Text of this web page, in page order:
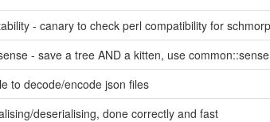
- canary to check perl compatibility for
- save a tree AND a kitten, use
to decode/encode json files
deserialising, done correctly and fast